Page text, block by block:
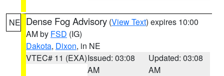
NE Dense Fog Advisory (View Text) expires 10:00
AM by FSD (IG)
Dakota, Dixon, in NE
VTEC# 11 (EXA)Issued: 03:08
AM
Updated: 03:08
AM